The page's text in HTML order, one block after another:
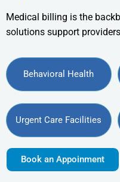
Medical billing is the
solutions support
Behavioral Health
Urgent Care Facilities
Book an Appoinment